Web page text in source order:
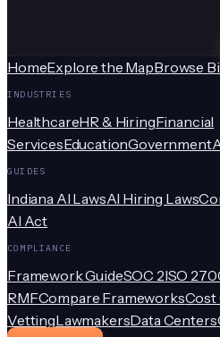
HomeExplore the MapBrowse
INDUSTRIES
HealthcareHR & HiringFinancial
ServicesEducationGovernment
GUIDES
Indiana AI LawsAI Hiring Laws
AI Act
COMPLIANCE
Framework GuideSOC 2ISO
RMFCompare FrameworksCost
VettingLawmakersData Centers